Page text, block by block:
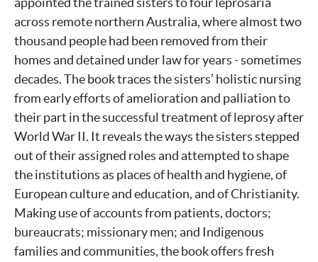
across remote northern Australia, where almost two
thousand people had been removed from their
homes and detained under law for years - sometimes
decades. The book traces the sisters’ holistic nursing
from early efforts of amelioration and palliation to
their part in the successful treatment of leprosy after
World War II. It reveals the ways the sisters stepped
out of their assigned roles and attempted to shape
the institutions as places of health and hygiene, of
European culture and education, and of Christianity.
Making use of accounts from patients, doctors;
bureaucrats; missionary men; and Indigenous
families and communities, the book offers fresh